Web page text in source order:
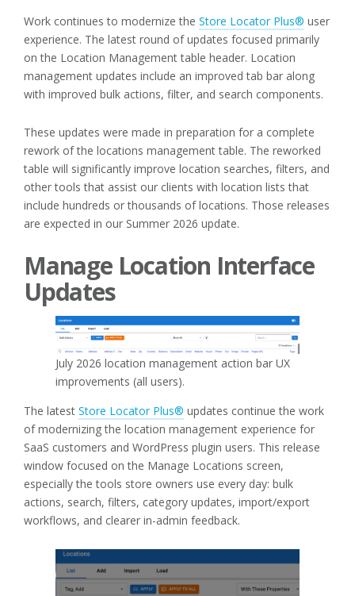
Work continues to modernize the Store Locator Plus® user
experience. The latest round of updates focused primarily
on the Location Management table header. Location
management updates include an improved tab bar along
with improved bulk actions, filter, and search components.
These updates were made in preparation for a complete
rework of the locations management table. The reworked
table will significantly improve location searches, filters, and
other tools that assist our clients with location lists that
include hundreds or thousands of locations. Those releases
are expected in our Summer 2026 update.
Manage Location Interface
Updates
July 2026 location management action bar UX
improvements (all users).
The latest Store Locator Plus® updates continue the work
of modernizing the location management experience for
SaaS customers and WordPress plugin users. This release
window focused on the Manage Locations screen,
especially the tools store owners use every day: bulk
actions, search, filters, category updates, import/export
workflows, and clearer in-admin feedback.